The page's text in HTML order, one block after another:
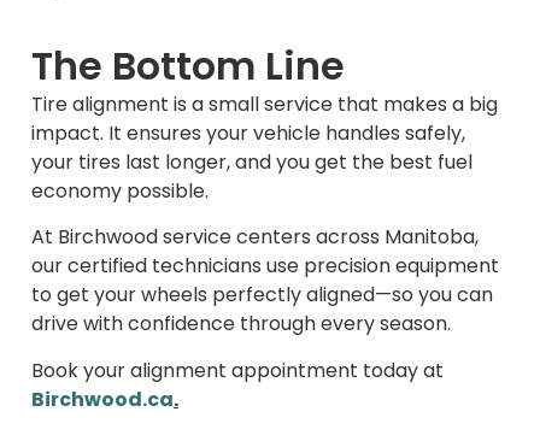
The Bottom Line
Tire alignment is a small service that makes a big
impact. It ensures your vehicle handles safely,
your tires last longer, and you get the best fuel
economy possible.
At Birchwood service centers across Manitoba,
our certified technicians use precision equipment
to get your wheels perfectly aligned—so you can
drive with confidence through every season.
Book your alignment appointment today at
Birchwood.ca.